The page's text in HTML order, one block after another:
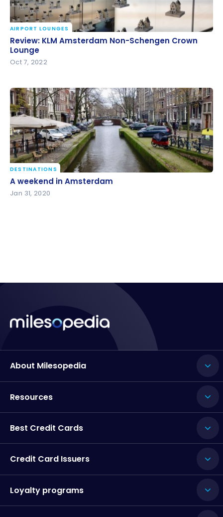
Review: KLM Amsterdam Non-Schengen Crown
Lounge
AIRPORT LOUNGES
Review: KLM Amsterdam Non-Schengen Crown
Lounge
Oct 7, 2022
A weekend in Amsterdam
DESTINATIONS
A weekend in Amsterdam
Jan 31, 2020
About Milesopedia
Resources
Best Credit Cards
Credit Card Issuers
Loyalty programs